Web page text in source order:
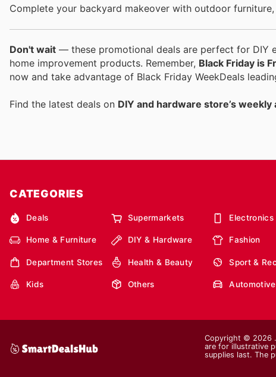
Complete your backyard makeover with outdoor
Don't wait — these promotional deals are perfect for DIY
home improvement products. Remember, Black Friday is
now and take advantage of Black Friday WeekDeals
Find the latest deals on DIY and hardware store’s weekly
CATEGORIES
Deals Supermarkets Electronics
Home & Furniture DIY & Hardware Fashion
Department Stores Health & Beauty Sport &
Kids Others Automotive
Copyright © 2026
are for illustrative
supplies last. The